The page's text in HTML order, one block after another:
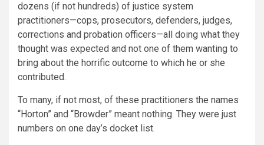
dozens (if not hundreds) of justice system
practitioners—cops, prosecutors, defenders, judges,
corrections and probation officers—all doing what they
thought was expected and not one of them wanting to
bring about the horrific outcome to which he or she
contributed.
To many, if not most, of these practitioners the names
“Horton” and “Browder” meant nothing. They were just
numbers on one day’s docket list.